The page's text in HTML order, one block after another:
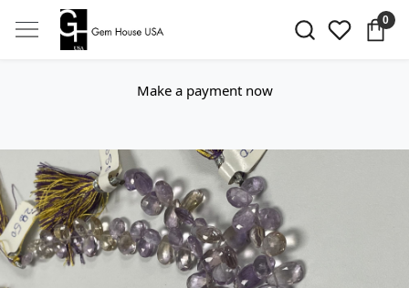
0
Make a payment now